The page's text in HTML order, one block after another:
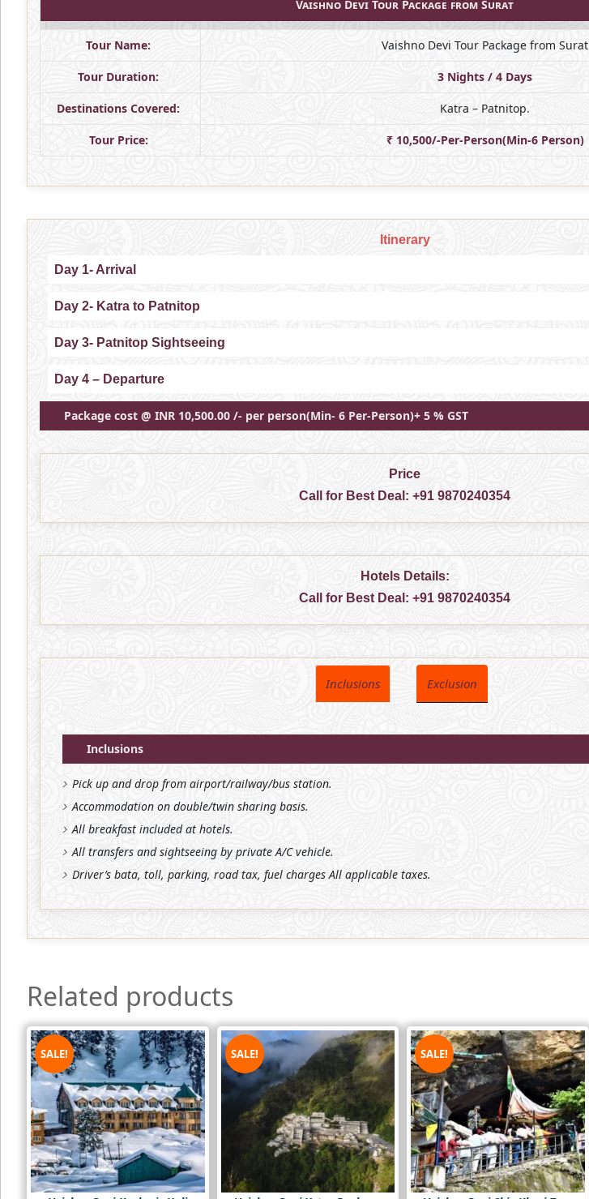
Vaishno Devi Tour Package from Surat
Tour Name: Vaishno Devi Tour Package from Surat
Tour Duration: 3 Nights / 4 Days
Destinations Covered: Katra – Patnitop.
Tour Price: ₹ 10,500/-Per-Person(Min-6 Person)
Itinerary
Day 1- Arrival
Day 2- Katra to Patnitop
Day 3- Patnitop Sightseeing
Day 4 – Departure
Package cost @ INR 10,500.00 /- per person(Min- 6 Per-Person)+ 5 % GST
Price
Call for Best Deal:+91 9870240354
Hotels Details:
Call for Best Deal:+91 9870240354
Inclusions Exclusion
Inclusions
Pick up and drop from airport/railway/bus station.
Accommodation on double/twin sharing basis.
All breakfast included at hotels.
All transfers and sightseeing by private A/C vehicle.
Driver’s bata, toll, parking, road tax, fuel charges All applicable taxes.
Related products
SALE! SALE! SALE!